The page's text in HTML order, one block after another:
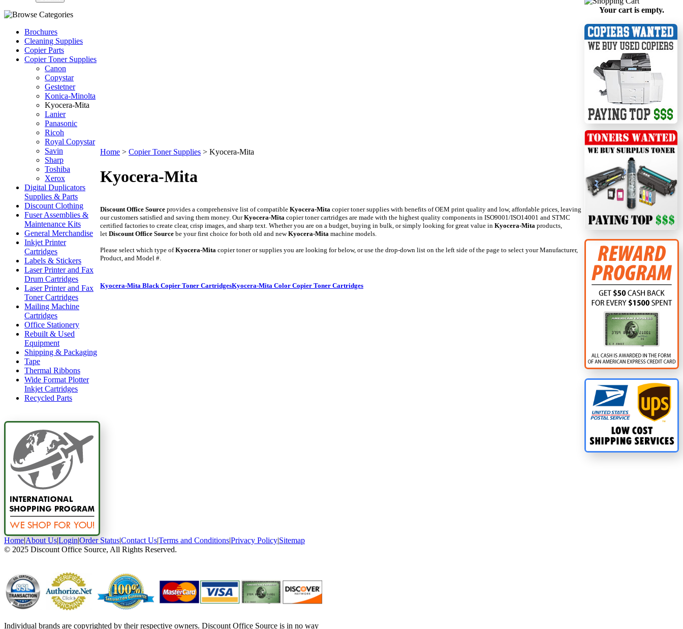
Brochures
Cleaning Supplies
Copier Parts
Copier Toner Supplies
Canon
Copystar
Gestetner
Konica-Minolta
Kyocera-Mita
Lanier
Panasonic
Ricoh
Royal Copystar
Savin
Sharp
Toshiba
Xerox
Digital Duplicators
Supplies & Parts
Discount Clothing
Fuser Assemblies &
Maintenance Kits
General Merchandise
Inkjet Printer
Cartridges
Labels & Stickers
Laser Printer and Fax
Drum Cartridges
Laser Printer and Fax
Toner Cartridges
Mailing Machine
Cartridges
Office Stationery
Rebuilt & Used
Equipment
Shipping & Packaging
Tape
Thermal Ribbons
Wide Format Plotter
Inkjet Cartridges
Recycled Parts
Home > Copier Toner Supplies > Kyocera-Mita
Kyocera-Mita
Discount Office Source provides a comprehensive list of compatible Kyocera-Mita copier toner supplies with benefits of OEM print quality and low, affordable prices, leaving
our customers satisfied and saving them money. OurKyocera-Mita copier toner cartridges are made with the highest quality components in ISO9001/ISO14001 and STMC
certified factories to create clear, crisp images, and sharp text. Whether you are on a budget, buying in bulk, or simply looking for great value in Kyocera-Mita products,
let Discount Office Source be your first choice for both old and newKyocera-Mita machine models.
Please select which type ofKyocera-Mita copier toner or supplies you are looking for below, or use the drop-down list on the left side of the page to select your Manufacturer,
Product, and Model #.
Kyocera-Mita Black Copier Toner CartridgesKyocera-Mita Color Copier Toner Cartridges
Your cart is empty.
Home|About Us|Login|Order Status|Contact Us|Terms and Conditions|Privacy Policy|Sitemap
© 2025 Discount Office Source, All Rights Reserved.
Individual brands are copyrighted by their respective owners. Discount Office Source is in no way